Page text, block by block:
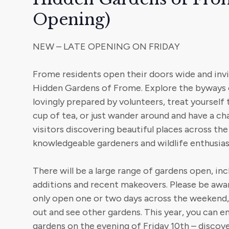
Opening)
NEW – LATE OPENING ON FRIDAY
Frome residents open their doors wide and
Hidden Gardens of Frome. Explore the
lovingly prepared by volunteers, treat yourself
cup of tea, or just wander around and have a
visitors discovering beautiful places across
knowledgeable gardeners and wildlife
There will be a large range of gardens open,
additions and recent makeovers. Please be
only open one or two days across the
out and see other gardens. This year, you can
gardens on the evening of Friday 10th –